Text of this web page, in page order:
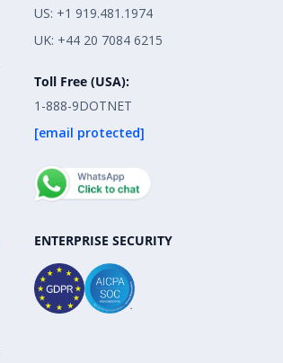
US: +1 919.481.1974
UK: +44 20 7084 6215
Toll Free (USA):
1-888-9DOTNET
[email protected]
ENTERPRISE SECURITY